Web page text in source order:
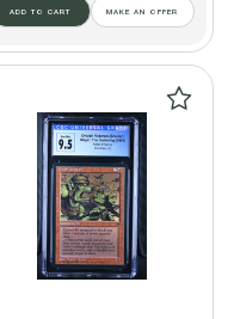
ADD TO CART MAKE AN OFFER